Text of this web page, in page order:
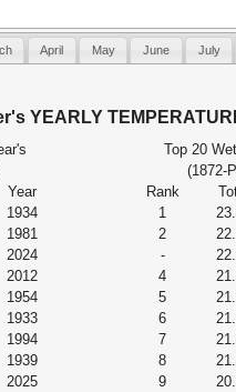
April May June July
YEARLY
Top 20
(1872-
Year Rank
1934 1
1981 2
2024 -
2012 4
1954 5
1933 6
1994 7
1939 8
2025 9